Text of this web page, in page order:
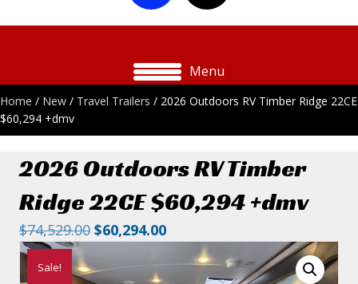
Menu
Home / New / Travel Trailers / 2026 Outdoors RV Timber Ridge 22CE
$60,294 +dmv
2026 Outdoors RV Timber
Ridge 22CE $60,294 +dmv
$74,529.00 Original
was:
$60,294.00Current
price
Sale!